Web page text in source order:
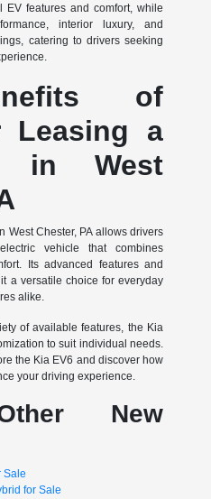
EV features and comfort, while
interior luxury, and
catering to drivers seeking
of
Leasing a
in West
West Chester, PA allows drivers
vehicle that combines
Its advanced features and
a versatile choice for everyday
alike.
of available features, the Kia
to suit individual needs.
the Kia EV6 and discover how
your driving experience.
New
Sale
for Sale